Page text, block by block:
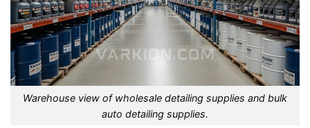
Warehouse view of wholesale detailing supplies and bulk
auto detailing supplies.